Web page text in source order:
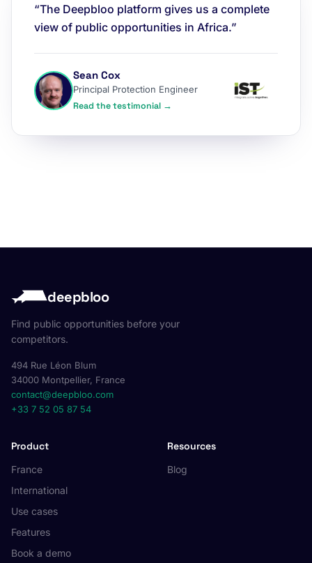
“The Deepbloo platform gives us a complete
view of public opportunities in Africa.”
Sean Cox
Principal Protection Engineer
Read the testimonial →
deepbloo
Find public opportunities before your
competitors.
494 Rue Léon Blum
34000 Montpellier, France
contact@deepbloo.com
+33 7 52 05 87 54
Product
France
International
Use cases
Features
Book a demo
Resources
Blog